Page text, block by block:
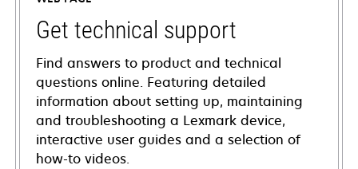
Get technical support
Find answers to product and technical
questions online. Featuring detailed
information about setting up, maintaining
and troubleshooting a Lexmark device,
interactive user guides and a selection of
how-to videos.